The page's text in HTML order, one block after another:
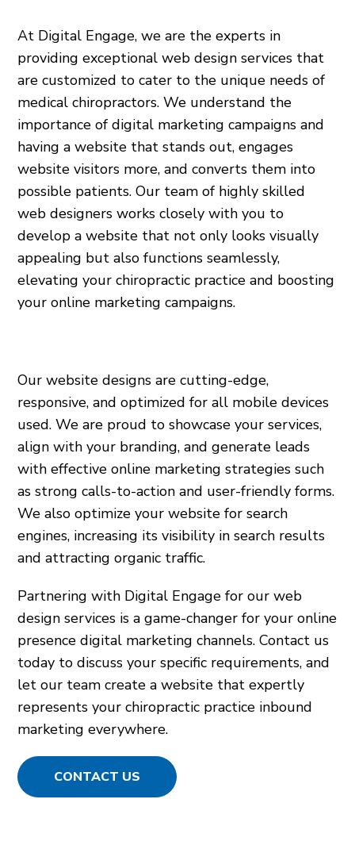
At Digital Engage, we are the experts in
providing exceptional web design services that
are customized to cater to the unique needs of
medical chiropractors. We understand the
importance of digital marketing campaigns and
having a website that stands out, engages
website visitors more, and converts them into
possible patients. Our team of highly skilled
web designers works closely with you to
develop a website that not only looks visually
appealing but also functions seamlessly,
elevating your chiropractic practice and boosting
your online marketing campaigns.
Our website designs are cutting-edge,
responsive, and optimized for all mobile devices
used. We are proud to showcase your services,
align with your branding, and generate leads
with effective online marketing strategies such
as strong calls-to-action and user-friendly forms.
We also optimize your website for search
engines, increasing its visibility in search results
and attracting organic traffic.
Partnering with Digital Engage for our web
design services is a game-changer for your online
presence digital marketing channels. Contact us
today to discuss your specific requirements, and
let our team create a website that expertly
represents your chiropractic practice inbound
marketing everywhere.
CONTACT US